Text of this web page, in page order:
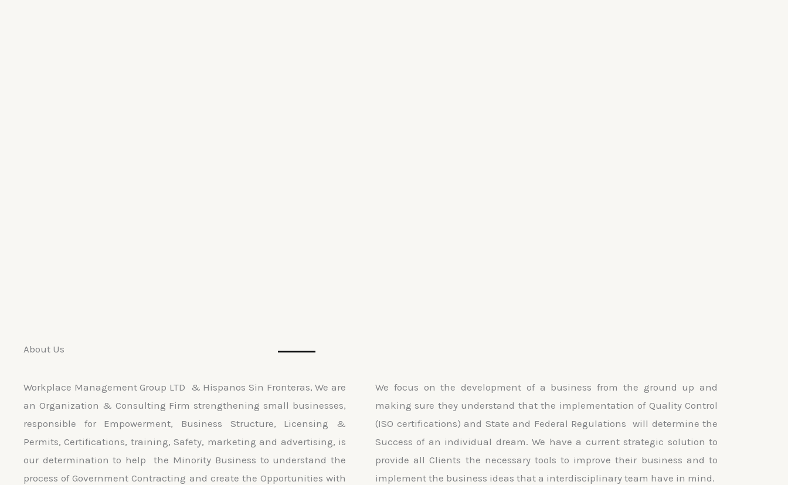
About Us
Workplace Management Group LTD & Hispanos Sin Fronteras, We are
an Organization & Consulting Firm strengthening small businesses,
responsible for Empowerment, Business Structure, Licensing &
Permits, Certifications, training, Safety, marketing and advertising, is
our determination to help the Minority Business to understand the
process of Government Contracting and create the Opportunities with
We focus on the development of a business from the ground up and
making sure they understand that the implementation of Quality Control
(ISO certifications) and State and Federal Regulations will determine the
Success of an individual dream. We have a current strategic solution to
provide all Clients the necessary tools to improve their business and to
implement the business ideas that a interdisciplinary team have in mind.